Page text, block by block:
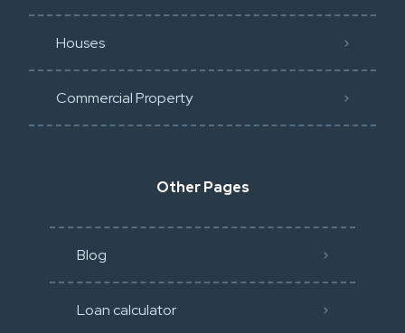
Houses
Commercial Property
Other Pages
Blog
Loan calculator